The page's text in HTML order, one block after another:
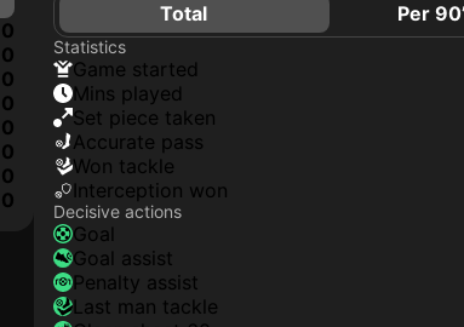
0
0
0
0
0
0
0
Total Per 90’
Statistics
game started
mins played
set piece taken
accurate pass
won tackle
interception won
Decisive actions
goal
goal assist
penalty assist
last man tackle